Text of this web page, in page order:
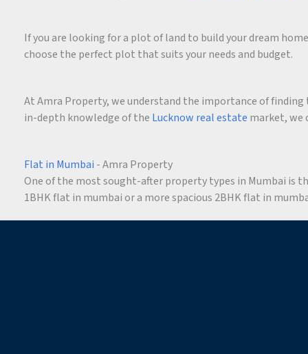
If you are looking for a plot of land to build your dream
choose the perfect plot that suits your needs and budget.
At Amra Property, we understand the importance of
in-depth knowledge of the Lucknow real estate market, we
Flat in Mumbai - Amra Property
One of the most sought-after property types in Mumbai is
1BHK flat in mumbai or a more spacious 2BHK flat in